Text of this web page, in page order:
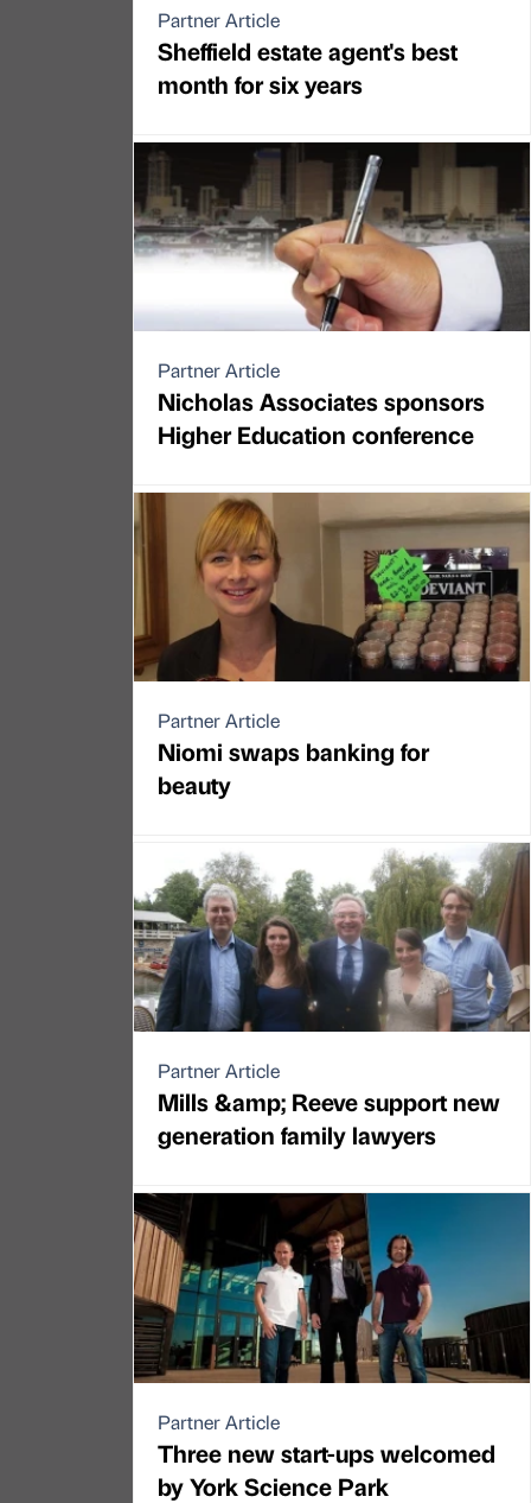
Partner Article
Sheffield estate agent's best
month for six years
Partner Article
Nicholas Associates sponsors
Higher Education conference
Partner Article
Niomi swaps banking for
beauty
Partner Article
Mills &amp; Reeve support new
generation family lawyers
Partner Article
Three new start-ups welcomed
by York Science Park